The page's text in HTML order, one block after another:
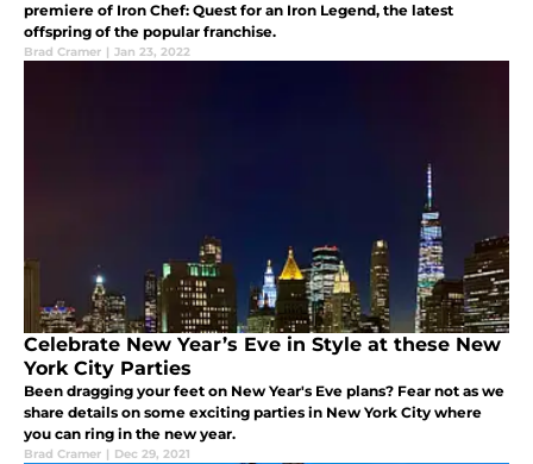
premiere of Iron Chef: Quest for an Iron Legend, the latest
offspring of the popular franchise.
Brad Cramer | Jan 23, 2022
Celebrate New Year’s Eve in Style at these New
York City Parties
Been dragging your feet on New Year's Eve plans? Fear not as we
share details on some exciting parties in New York City where
you can ring in the new year.
Brad Cramer | Dec 29, 2021